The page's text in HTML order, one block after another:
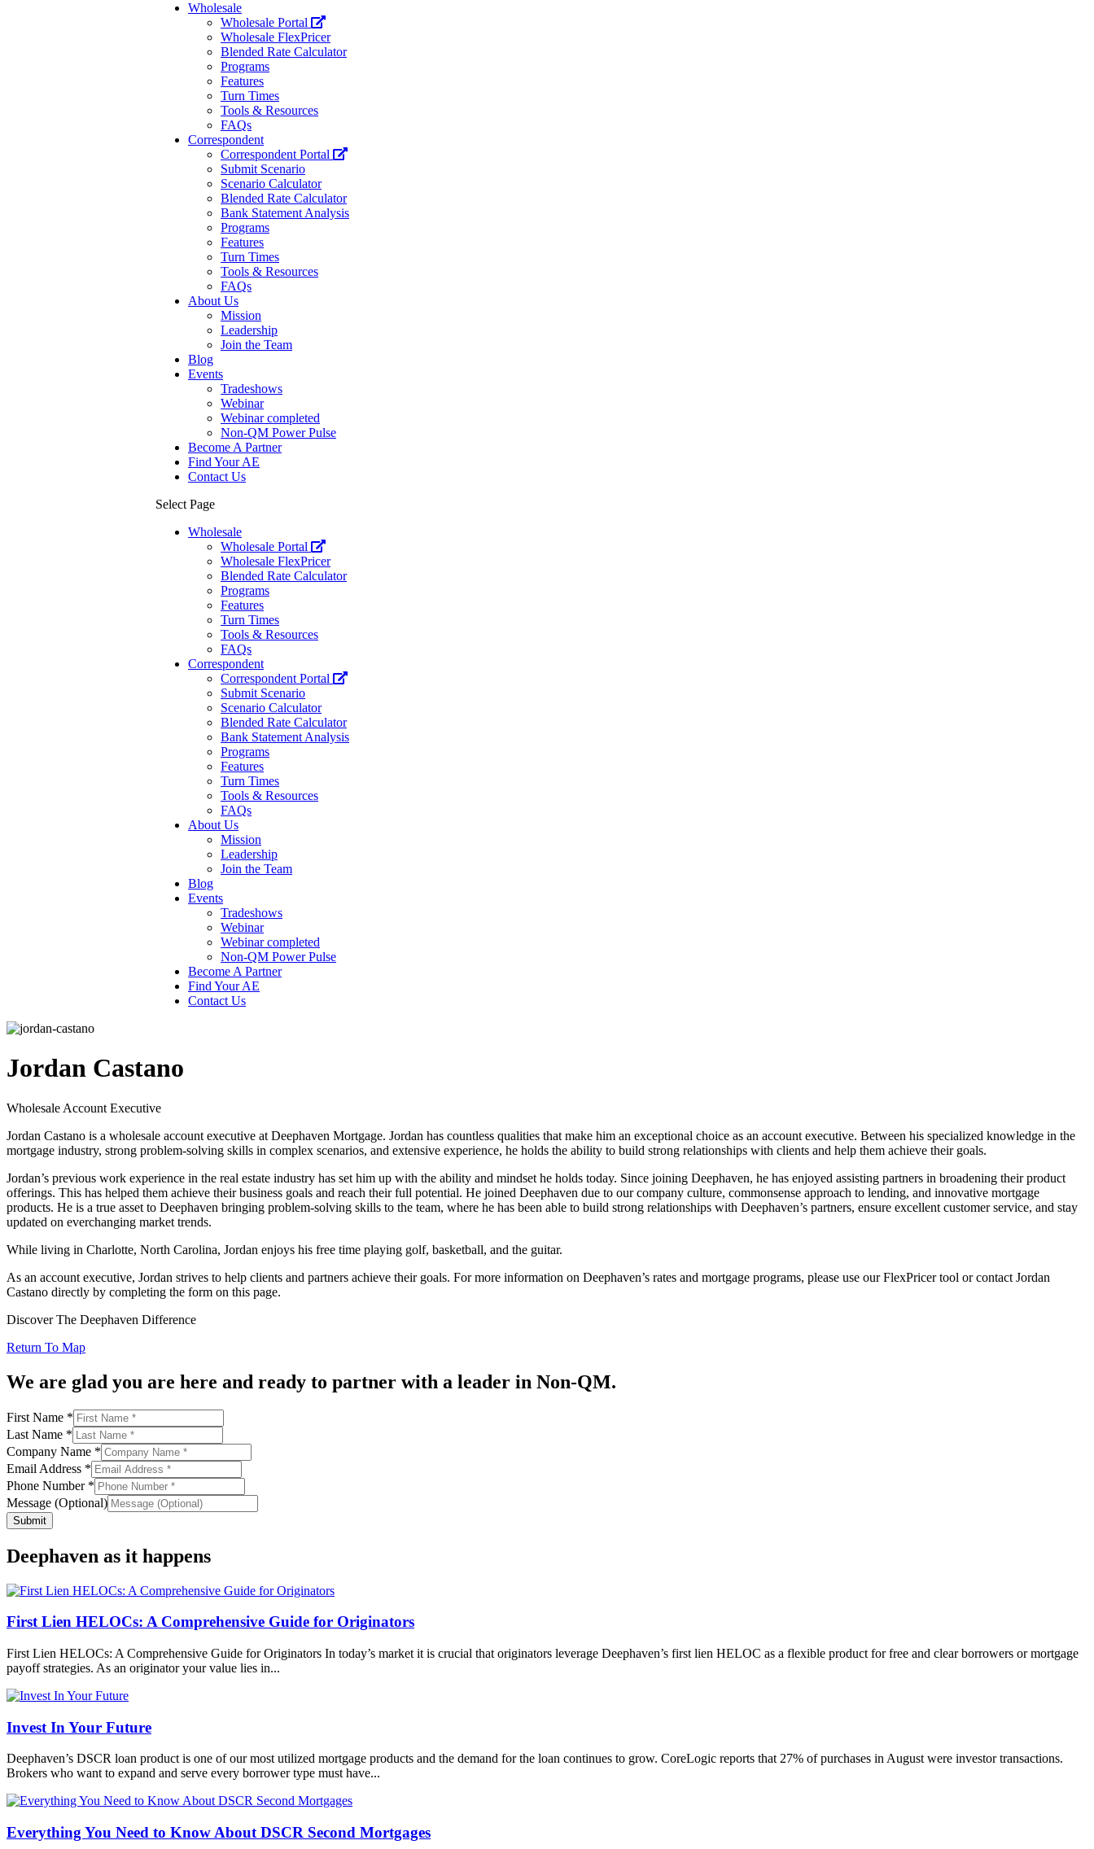
Wholesale
Wholesale Portal
Wholesale FlexPricer
Blended Rate Calculator
Programs
Features
Turn Times
Tools & Resources
FAQs
Correspondent
Correspondent Portal
Submit Scenario
Scenario Calculator
Blended Rate Calculator
Bank Statement Analysis
Programs
Features
Turn Times
Tools & Resources
FAQs
About Us
Mission
Leadership
Join the Team
Blog
Events
Tradeshows
Webinar
Webinar completed
Non-QM Power Pulse
Become A Partner
Find Your AE
Contact Us
Select Page
Wholesale
Wholesale Portal
Wholesale FlexPricer
Blended Rate Calculator
Programs
Features
Turn Times
Tools & Resources
FAQs
Correspondent
Correspondent Portal
Submit Scenario
Scenario Calculator
Blended Rate Calculator
Bank Statement Analysis
Programs
Features
Turn Times
Tools & Resources
FAQs
About Us
Mission
Leadership
Join the Team
Blog
Events
Tradeshows
Webinar
Webinar completed
Non-QM Power Pulse
Become A Partner
Find Your AE
Contact Us
Jordan Castano
Wholesale Account Executive
Jordan Castano is a wholesale account executive at Deephaven Mortgage. Jordan has countless qualities that make him an exceptional choice as an account executive. Between his specialized knowledge in the
mortgage industry, strong problem-solving skills in complex scenarios, and extensive experience, he holds the ability to build strong relationships with clients and help them achieve their goals.
Jordan’s previous work experience in the real estate industry has set him up with the ability and mindset he holds today. Since joining Deephaven, he has enjoyed assisting partners in broadening their product
offerings. This has helped them achieve their business goals and reach their full potential. He joined Deephaven due to our company culture, commonsense approach to lending, and innovative mortgage
products. He is a true asset to Deephaven bringing problem-solving skills to the team, where he has been able to build strong relationships with Deephaven’s partners, ensure excellent customer service, and stay
updated on everchanging market trends.
While living in Charlotte, North Carolina, Jordan enjoys his free time playing golf, basketball, and the guitar.
As an account executive, Jordan strives to help clients and partners achieve their goals. For more information on Deephaven’s rates and mortgage programs, please use our FlexPricer tool or contact Jordan
Castano directly by completing the form on this page.
Discover The Deephaven Difference
Return To Map
We are glad you are here and ready to partner with a leader in Non-QM.
First Name *
Last Name *
Company Name *
Email Address *
Phone Number *
Message (Optional)
Sales
Company
Name
Submit
Deephaven as it happens
First Lien HELOCs: A Comprehensive Guide for Originators
First Lien HELOCs: A Comprehensive Guide for Originators In today’s market it is crucial that originators leverage Deephaven’s first lien HELOC as a flexible product for free and clear borrowers or mortgage
payoff strategies. As an originator your value lies in...
Invest In Your Future
Deephaven’s DSCR loan product is one of our most utilized mortgage products and the demand for the loan continues to grow. CoreLogic reports that 27% of purchases in August were investor transactions.
Brokers who want to expand and serve every borrower type must have...
Everything You Need to Know About DSCR Second Mortgages